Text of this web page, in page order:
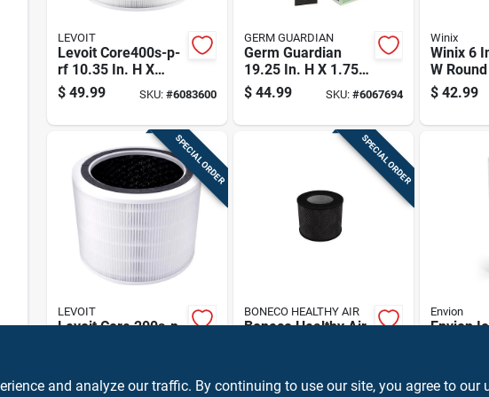
LEVOIT
Levoit Core400s-p-
rf 10.35 In. H X
9.65 In. W Round
Air Purifier Filter 1
$ 49.99 SKU: #6083600
GERM GUARDIAN
Germ Guardian
19.25 In. H X 1.75
In. W Rectangular
Hepa Pet Odor Air
$ 44.99 SKU: #6067694
Winix
Winix 6
W
Carbon
$ 42.99
SPECIAL ORDER
LEVOIT
Levoit Core 200s-p-
Purifier Filter 1 Pk
SPECIAL ORDER
BONECO HEALTHY AIR
Boneco Healthy Air
Hepa Air Purifier
Filter 1 Pk
Envion
Envion
Air
Pk
and analyze our traffic. By continuing to use our site, you agree to our